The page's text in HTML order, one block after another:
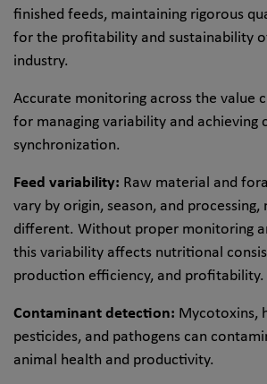
finished feeds, maintaining rigorous
for the profitability and sustainability
industry.
Accurate monitoring across the value
for managing variability and achieving
synchronization.
Feed variability: Raw material and
vary by origin, season, and processing,
different. Without proper monitoring
this variability affects nutritional
production efficiency, and profitability.
Contaminant detection: Mycotoxins,
pesticides, and pathogens can
animal health and productivity.